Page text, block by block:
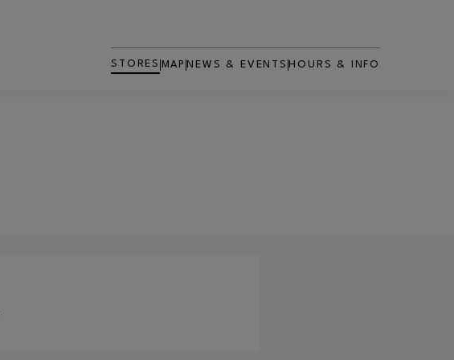
STORES MAP NEWS & EVENTS HOURS & INFO